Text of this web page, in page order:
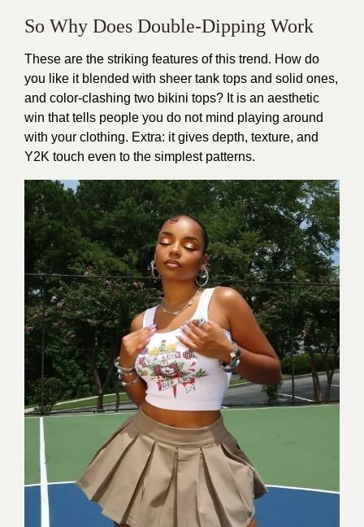
So Why Does Double-Dipping Work
These are the striking features of this trend. How do
you like it blended with sheer tank tops and solid ones,
and color-clashing two bikini tops? It is an aesthetic
win that tells people you do not mind playing around
with your clothing. Extra: it gives depth, texture, and
Y2K touch even to the simplest patterns.